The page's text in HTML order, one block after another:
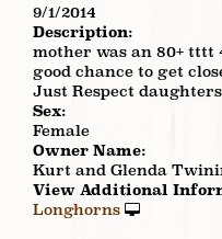
9/1/2014
Description:
mother was an 80+ tttt
good chance to get
Just Respect
Sex:
Female
Owner Name:
Kurt and Glenda
View Additional
Longhorns